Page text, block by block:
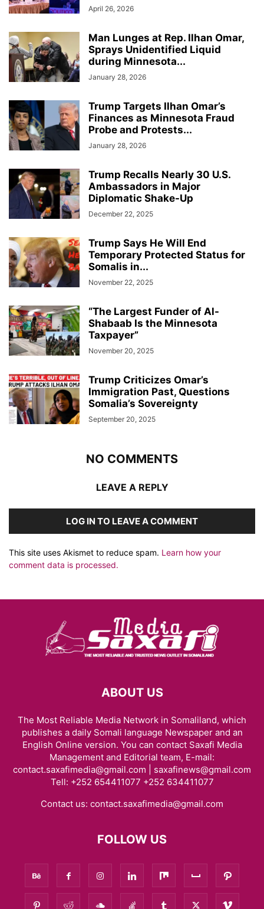
April 26, 2026
Man Lunges at Rep. Ilhan Omar,
Sprays Unidentified Liquid
during Minnesota...
January 28, 2026
Trump Targets Ilhan Omar’s
Finances as Minnesota Fraud
Probe and Protests...
January 28, 2026
Trump Recalls Nearly 30 U.S.
Ambassadors in Major
Diplomatic Shake-Up
December 22, 2025
Trump Says He Will End
Temporary Protected Status for
Somalis in...
November 22, 2025
“The Largest Funder of Al-
Shabaab Is the Minnesota
Taxpayer”
November 20, 2025
Trump Criticizes Omar’s
Immigration Past, Questions
Somalia’s Sovereignty
September 20, 2025
NO COMMENTS
LEAVE A REPLY
LOG IN TO LEAVE A COMMENT
This site uses Akismet to reduce spam. Learn how your
comment data is processed.
ABOUT US
The Most Reliable Media Network in Somaliland, which
publishes a daily Somali language Newspaper and an
English Online version. You can contact Saxafi Media
Management and Editorial team, E-mail:
contact.saxafimedia@gmail.com | saxafinews@gmail.com
Tell: +252 654411077 +252 634411077
Contact us: contact.saxafimedia@gmail.com
FOLLOW US